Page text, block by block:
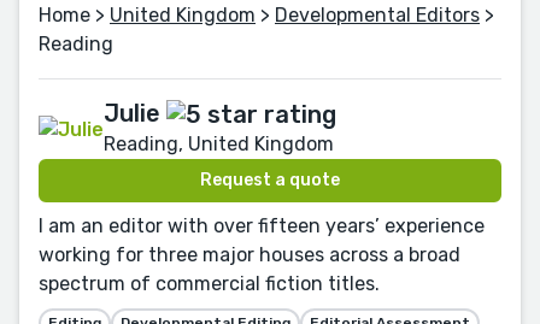
Home > United Kingdom > Developmental Editors >
Reading
Julie
Reading, United Kingdom
Request a quote
I am an editor with over fifteen years’ experience
working for three major houses across a broad
spectrum of commercial fiction titles.